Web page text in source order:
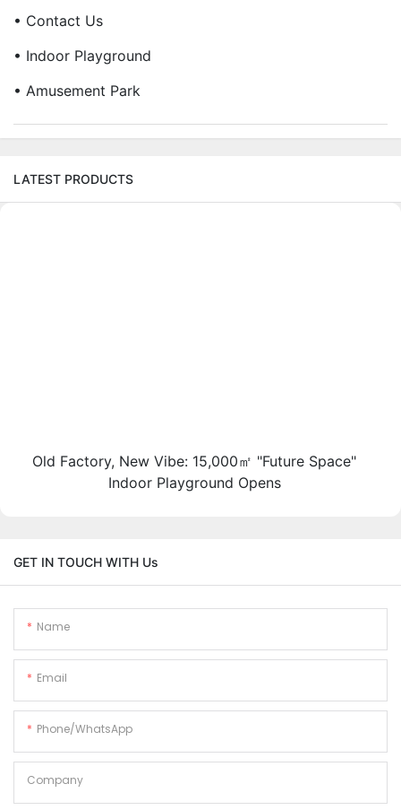
• Contact Us
• Indoor Playground
• Amusement Park
LATEST PRODUCTS
Old Factory, New Vibe: 15,000㎡ "Future Space"
Indoor Playground Opens
GET IN TOUCH WITH Us
Name
Email
Phone/whatsApp
Company